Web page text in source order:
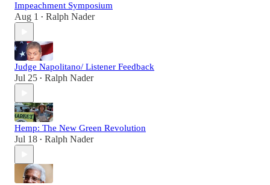
Impeachment Symposium
Aug 1 • Ralph Nader
Judge Napolitano/ Listener Feedback
Jul 25 • Ralph Nader
Hemp: The New Green Revolution
Jul 18 • Ralph Nader